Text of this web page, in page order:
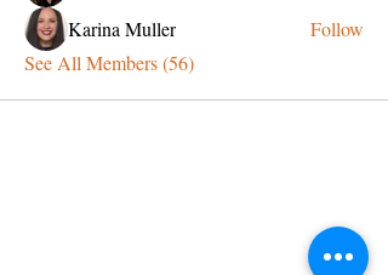
Karina Muller
Follow
See All Members (56)